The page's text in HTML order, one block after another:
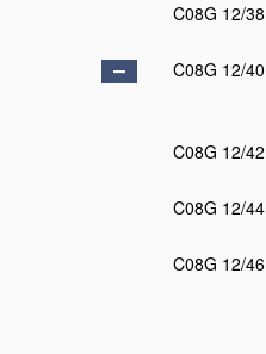
C08G 12/38
C08G 12/40
C08G 12/42
C08G 12/44
C08G 12/46